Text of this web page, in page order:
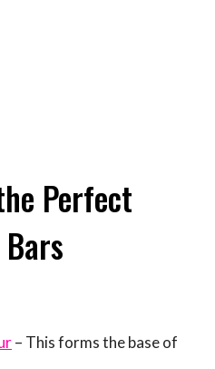
Perfect
– This forms the base of